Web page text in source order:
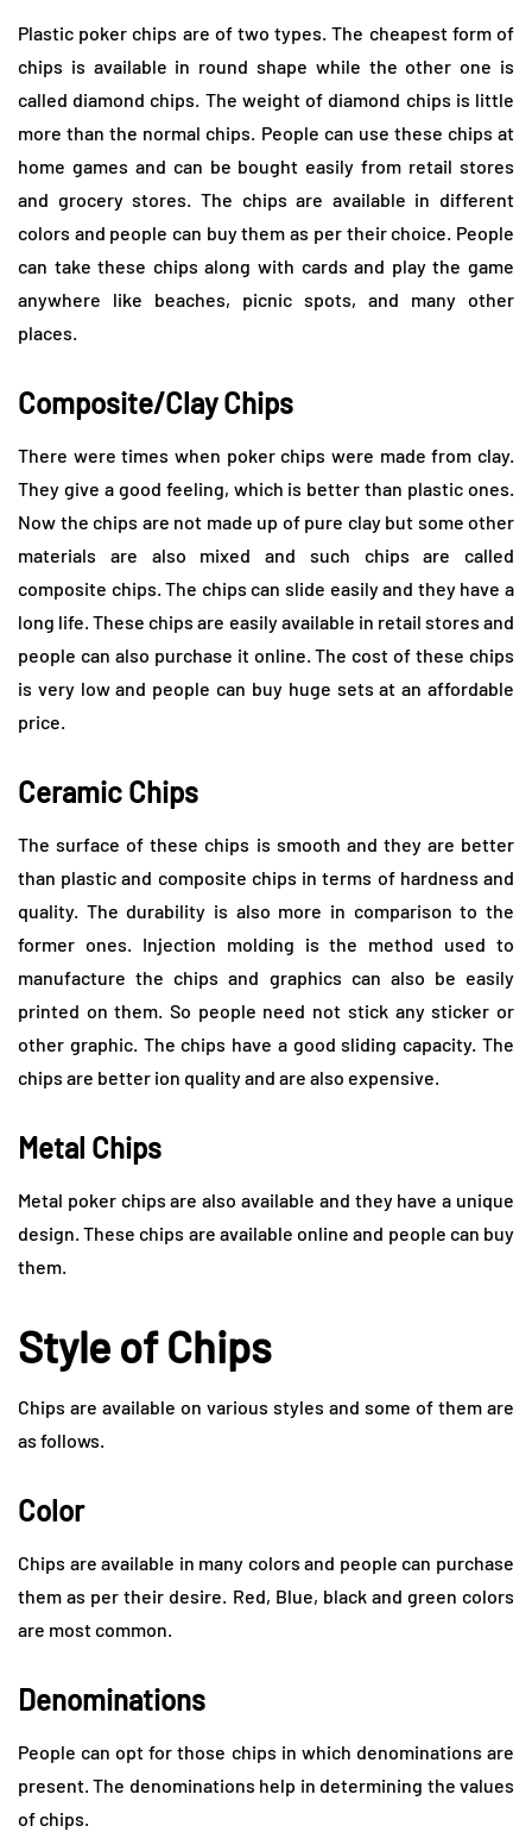
Plastic poker chips are of two types. The cheapest form of
chips is available in round shape while the other one is
called diamond chips. The weight of diamond chips is little
more than the normal chips. People can use these chips at
home games and can be bought easily from retail stores
and grocery stores. The chips are available in different
colors and people can buy them as per their choice. People
can take these chips along with cards and play the game
anywhere like beaches, picnic spots, and many other
places.
Composite/Clay Chips
There were times when poker chips were made from clay.
They give a good feeling, which is better than plastic ones.
Now the chips are not made up of pure clay but some other
materials are also mixed and such chips are called
composite chips. The chips can slide easily and they have a
long life. These chips are easily available in retail stores and
people can also purchase it online. The cost of these chips
is very low and people can buy huge sets at an affordable
price.
Ceramic Chips
The surface of these chips is smooth and they are better
than plastic and composite chips in terms of hardness and
quality. The durability is also more in comparison to the
former ones. Injection molding is the method used to
manufacture the chips and graphics can also be easily
printed on them. So people need not stick any sticker or
other graphic. The chips have a good sliding capacity. The
chips are better ion quality and are also expensive.
Metal Chips
Metal poker chips are also available and they have a unique
design. These chips are available online and people can buy
them.
Style of Chips
Chips are available on various styles and some of them are
as follows.
Color
Chips are available in many colors and people can purchase
them as per their desire. Red, Blue, black and green colors
are most common.
Denominations
People can opt for those chips in which denominations are
present. The denominations help in determining the values
of chips.